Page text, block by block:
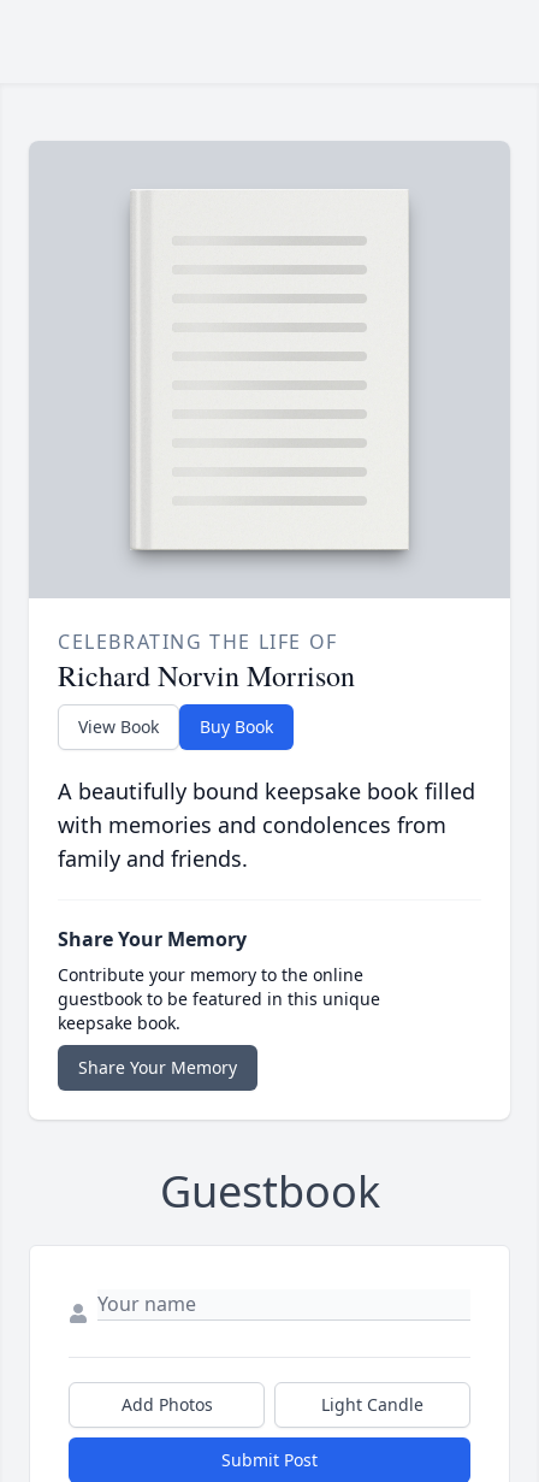
CELEBRATING THE LIFE OF
Richard Norvin Morrison
View Book Buy Book
A beautifully bound keepsake book filled
with memories and condolences from
family and friends.
Share Your Memory
Contribute your memory to the online
guestbook to be featured in this unique
keepsake book.
Share Your Memory
Guestbook
Add Photos Light Candle
Submit Post